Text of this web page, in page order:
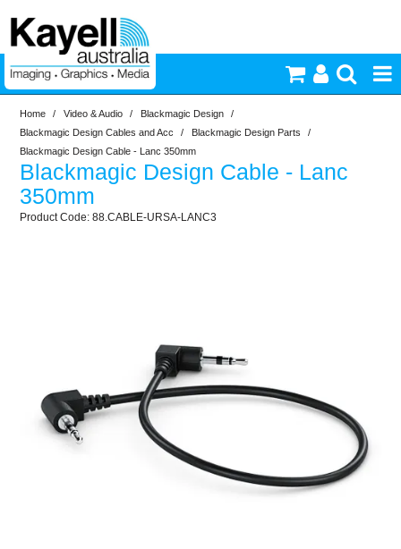
Printers & Accessories
Inkjet Consumables
Photography
Commercial Print
Computer Accessories
Office
Home / Video & Audio / Blackmagic Design
/
Blackmagic Design Cables and Acc
/ Blackmagic Design Parts
/
Blackmagic Design Cable - Lanc 350mm
Blackmagic Design Cable - Lanc
350mm
88.CABLE-URSA-LANC3